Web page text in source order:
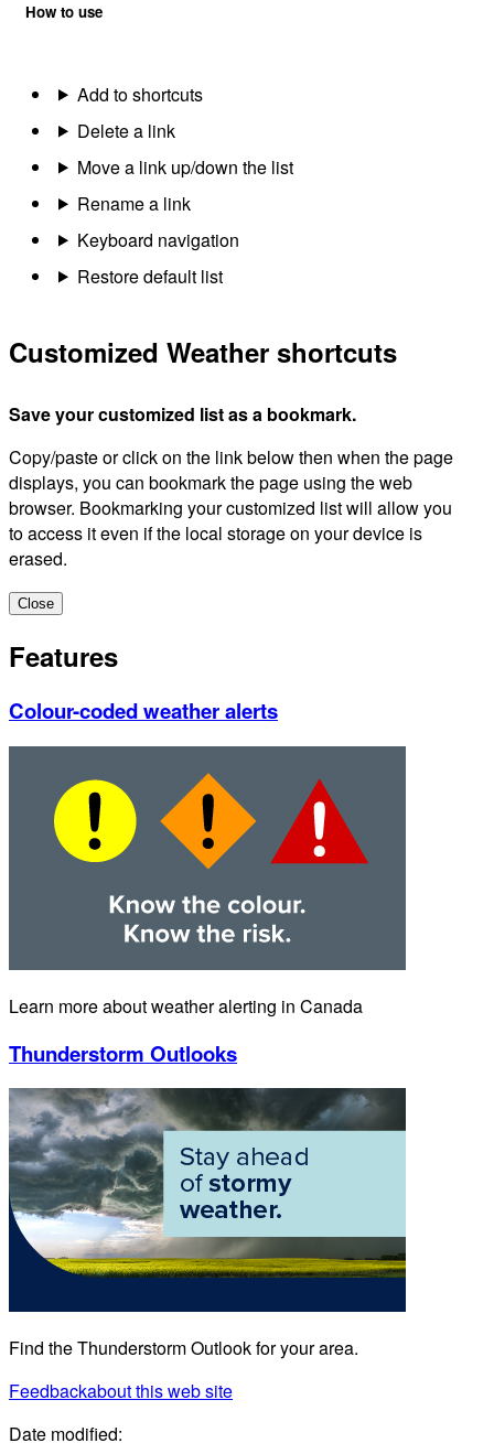
How to use
Add to shortcuts
Delete a link
Move a link up/down the list
Rename a link
Keyboard navigation
Restore default list
Customized Weather shortcuts
Save your customized list as a bookmark.
Copy/paste or click on the link below then when the page
displays, you can bookmark the page using the web
browser. Bookmarking your customized list will allow you
to access it even if the local storage on your device is
erased.
Close
Features
Colour-coded weather alerts
Learn more about weather alerting in Canada
Thunderstorm Outlooks
Find the Thunderstorm Outlook for your area.
Feedbackabout this web site
Date modified: